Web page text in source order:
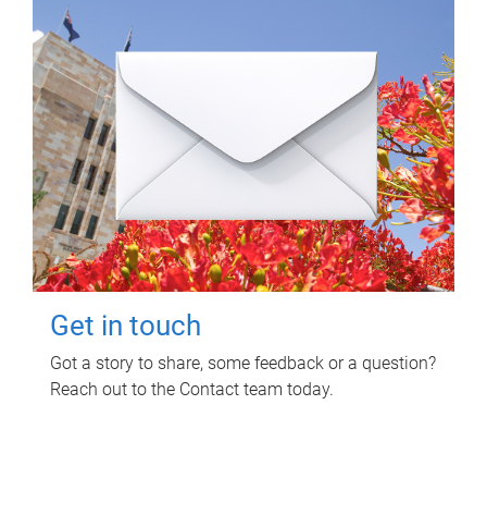
Get in touch
Got a story to share, some feedback or a question?
Reach out to the Contact team today.